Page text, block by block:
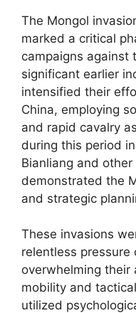
The Mongol
marked a critical
campaigns against
significant earlier
intensified their
China, employing
and rapid cavalry
during this period
Bianliang and
demonstrated the
and strategic
These invasions
relentless pressure
overwhelming their
mobility and
utilized